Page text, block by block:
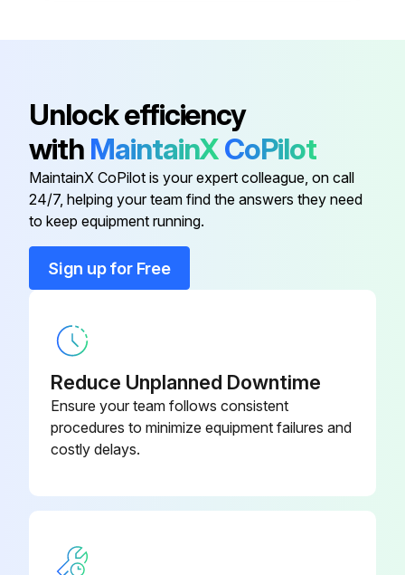
Unlock efficiency
with MaintainXCoPilot
MaintainX CoPilot is your expert colleague, on call
24/7, helping your team find the answers they need
to keep equipment running.
Sign up for Free
Reduce Unplanned Downtime
Ensure your team follows consistent
procedures to minimize equipment failures and
costly delays.